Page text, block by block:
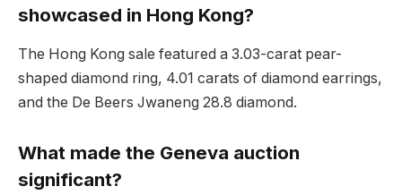
showcased in Hong Kong?
The Hong Kong sale featured a 3.03-carat pear-
shaped diamond ring, 4.01 carats of diamond earrings,
and the De Beers Jwaneng 28.8 diamond.
What made the Geneva auction
significant?